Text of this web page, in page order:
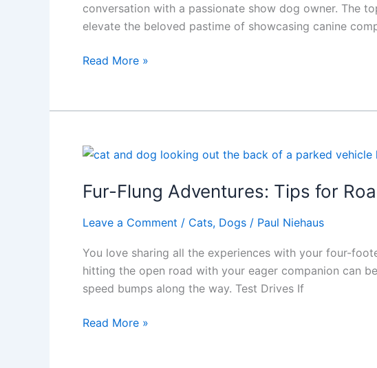
conversation with a passionate show dog owner. The
elevate the beloved pastime of showcasing canine
Avoiding
Rules,
Guide
Show
Dog
Owners
Read More »
Fur-Flung Adventures: Tips for
Leave a Comment / Cats, Dogs / Paul Niehaus
You love sharing all the experiences with your four-
hitting the open road with your eager companion can
speed bumps along the way. Test Drives If
Fur-
Read More »